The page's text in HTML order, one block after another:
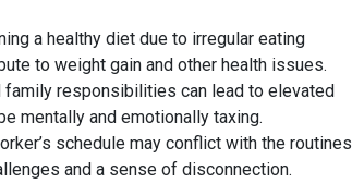
a healthy diet due to irregular eating
to weight gain and other health issues.
responsibilities can lead to elevated
mentally and emotionally taxing.
schedule may conflict with the routines
and a sense of disconnection.